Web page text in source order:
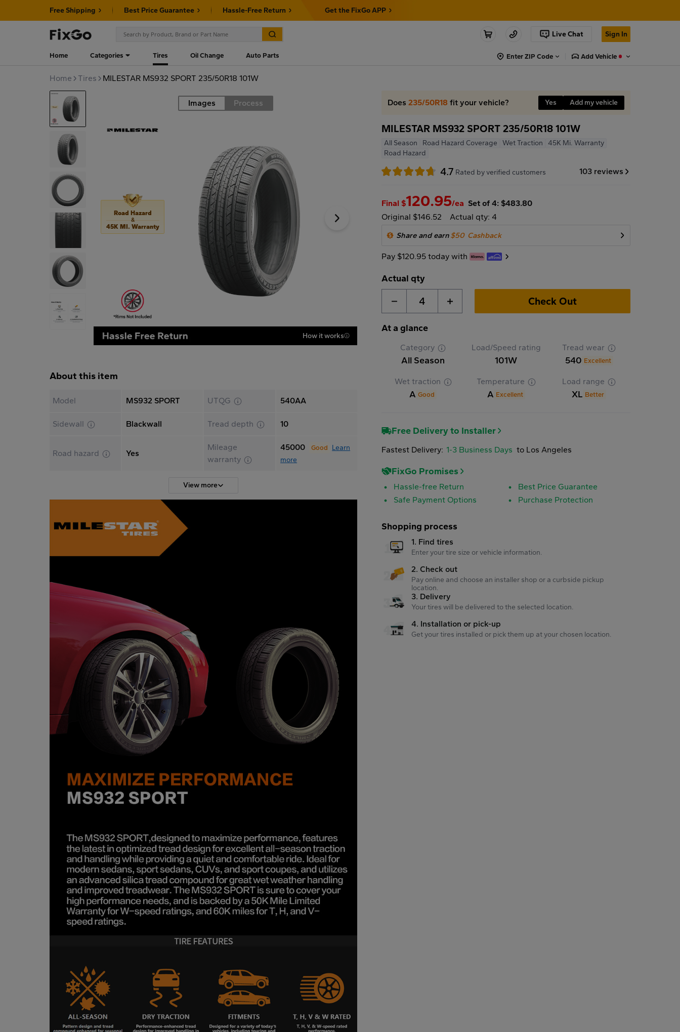
Free Shipping Best Price Guarantee Hassle-Free Return Get the FixGo APP
Live Chat Sign In
Home Categories Tires Oil Change Auto Parts Enter ZIP Code Add Vehicle
Home Tires MILESTAR MS932 SPORT 235/50R18 101W
Road Images Process
Road Hazard
&
45K MI. Warranty
How it works
About this item
Model MS932 SPORT UTQG 540AA
Sidewall Blackwall Tread depth 10
Road hazard Yes
Mileage
warranty
45000 Good
Learn
more
View more
Does235/50R18 fit your vehicle? Yes Add my vehicle
MILESTAR MS932 SPORT 235/50R18 101W
All Season Road Hazard Coverage Wet Traction
45K Mi. Warranty
Road Hazard
4.7 Rated by verified customers 103 reviews
Final $120.95/ea Set of 4: $483.80
Original $146.52
Actual qty: 4
Share and earn$50 Cashback
Pay $120.95 today with
Actual qty
4 Check Out
At a glance
Category
All Season
Load/Speed rating
101W
Tread wear
540 Excellent
Wet traction
A Good
Temperature
A Excellent
Load range
XL Better
Free Delivery to Installer
Fastest Delivery: 1-3 Business Days to Los Angeles
FixGo Promises
Hassle-free Return
Best Price Guarantee
Safe Payment Options
Purchase Protection
Shopping process
1. Find tires
Enter your tire size or vehicle information.
2. Check out
Pay online and choose an installer shop or a curbside pickup
location.
3. Delivery
Your tires will be delivered to the selected location.
4. Installation or pick-up
Get your tires installed or pick them up at your chosen location.